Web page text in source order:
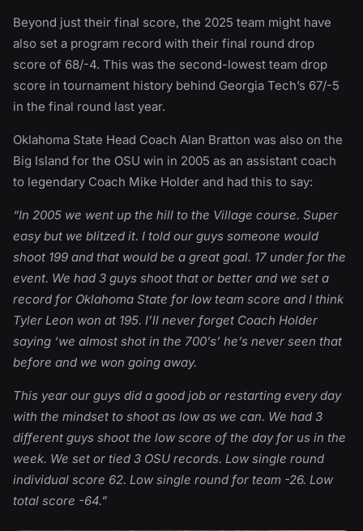
Beyond just their final score, the 2025 team might have
also set a program record with their final round drop
score of 68/-4. This was the second-lowest team drop
score in tournament history behind Georgia Tech’s 67/-5
in the final round last year.
Oklahoma State Head Coach Alan Bratton was also on the
Big Island for the OSU win in 2005 as an assistant coach
to legendary Coach Mike Holder and had this to say:
“In 2005 we went up the hill to the Village course. Super
easy but we blitzed it. I told our guys someone would
shoot 199 and that would be a great goal. 17 under for the
event. We had 3 guys shoot that or better and we set a
record for Oklahoma State for low team score and I think
Tyler Leon won at 195. I’ll never forget Coach Holder
saying ‘we almost shot in the 700’s’ he’s never seen that
before and we won going away.
This year our guys did a good job or restarting every day
with the mindset to shoot as low as we can. We had 3
different guys shoot the low score of the day for us in the
week. We set or tied 3 OSU records. Low single round
individual score 62. Low single round for team -26. Low
total score -64.”